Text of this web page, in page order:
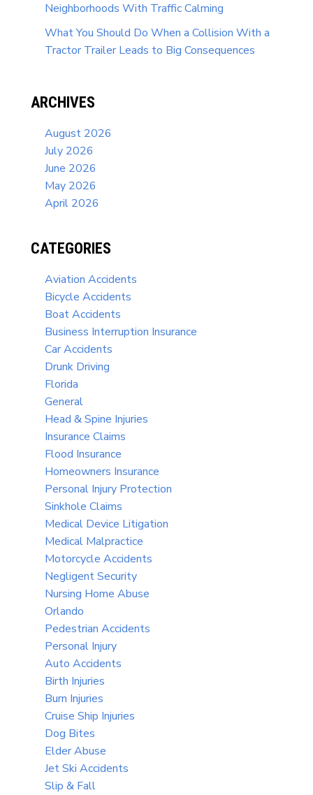
Neighborhoods With Traffic Calming
What You Should Do When a Collision With a
Tractor Trailer Leads to Big Consequences
ARCHIVES
August 2026
July 2026
June 2026
May 2026
April 2026
CATEGORIES
Aviation Accidents
Bicycle Accidents
Boat Accidents
Business Interruption Insurance
Car Accidents
Drunk Driving
Florida
General
Head & Spine Injuries
Insurance Claims
Flood Insurance
Homeowners Insurance
Personal Injury Protection
Sinkhole Claims
Medical Device Litigation
Medical Malpractice
Motorcycle Accidents
Negligent Security
Nursing Home Abuse
Orlando
Pedestrian Accidents
Personal Injury
Auto Accidents
Birth Injuries
Burn Injuries
Cruise Ship Injuries
Dog Bites
Elder Abuse
Jet Ski Accidents
Slip & Fall